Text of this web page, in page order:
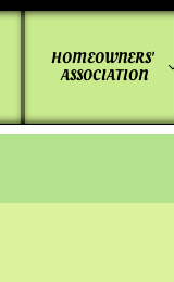
HOMEOWNERS'
ASSOCIATION